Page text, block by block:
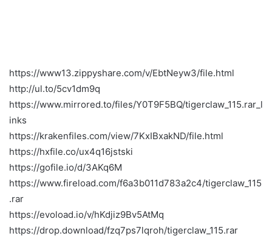
https://www13.zippyshare.com/v/EbtNeyw3/file.html
http://ul.to/5cv1dm9q
https://www.mirrored.to/files/Y0T9F5BQ/tigerclaw_115.rar_l
inks
https://krakenfiles.com/view/7KxIBxakND/file.html
https://hxfile.co/ux4q16jstski
https://gofile.io/d/3AKq6M
https://www.fireload.com/f6a3b011d783a2c4/tigerclaw_115
.rar
https://evoload.io/v/hKdjiz9Bv5AtMq
https://drop.download/fzq7ps7lqroh/tigerclaw_115.rar